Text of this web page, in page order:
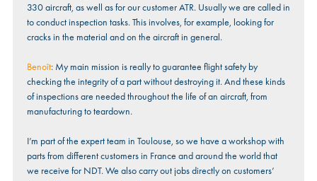
330 aircraft, as well as for our customer ATR. Usually we are called in
to conduct inspection tasks. This involves, for example, looking for
cracks in the material and on the aircraft in general.
Benoît: My main mission is really to guarantee flight safety by
checking the integrity of a part without destroying it. And these kinds
of inspections are needed throughout the life of an aircraft, from
manufacturing to teardown.
I’m part of the expert team in Toulouse, so we have a workshop with
parts from different customers in France and around the world that
we receive for NDT. We also carry out jobs directly on customers’